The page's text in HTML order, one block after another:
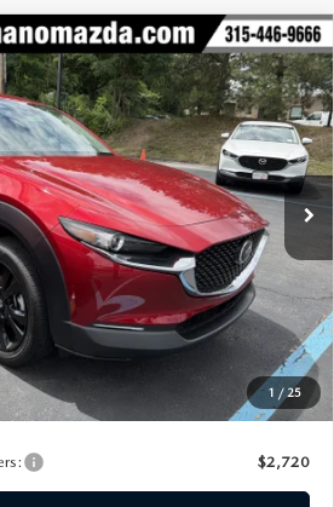
1 / 25
302.5 S SELECT
Stock:24481Model: C30 SES XA
Ext. Int.
$29,139
FINAL PRICE
LESS
$30,880
$916
-$1,000
+$175
$29,139
$2,720